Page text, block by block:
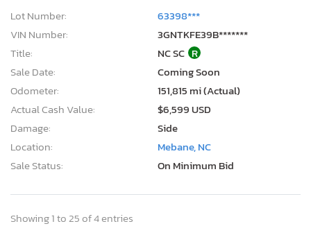
Lot Number:
63398***
VIN Number:
3GNTKFE39B*******
Title:
NC SC R
Sale Date:
Coming Soon
Odometer:
151,815 mi (Actual)
Actual Cash Value:
$6,599 USD
Damage:
Side
Location:
Mebane, NC
Sale Status:
On Minimum Bid
Showing 1 to 25 of 4 entries